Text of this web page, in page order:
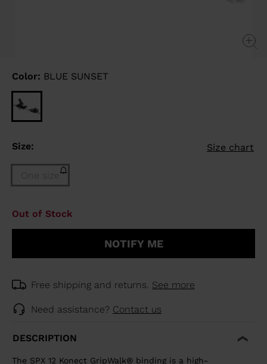
Color: BLUE SUNSET
Size: Size chart
One size
Size
of
selected
Out of Stock
NOTIFY ME
Free shipping and returns. See more
Need assistance? Contact us
DESCRIPTION
The SPX 12 Konect GripWalk® binding is a high-